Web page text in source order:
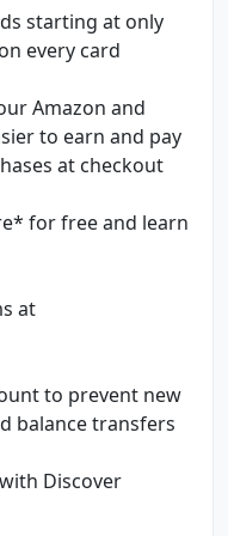
starting at only
every card
Amazon and
to earn and pay
at checkout
for free and learn
at
to prevent new
balance transfers
Discover